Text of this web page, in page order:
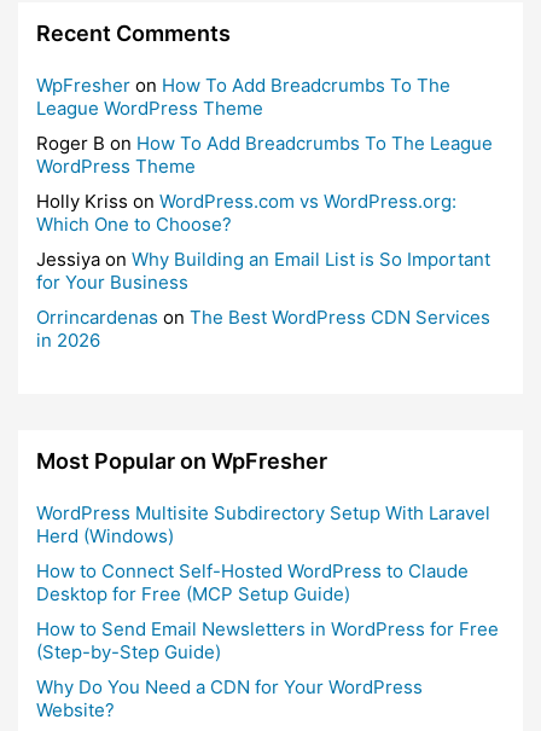
Recent Comments
WpFresher on How To Add Breadcrumbs To The
League WordPress Theme
Roger B on How To Add Breadcrumbs To The League
WordPress Theme
Holly Kriss on WordPress.com vs WordPress.org:
Which One to Choose?
Jessiya on Why Building an Email List is So Important
for Your Business
Orrincardenas on The Best WordPress CDN Services
in 2026
Most Popular on WpFresher
WordPress Multisite Subdirectory Setup With Laravel
Herd (Windows)
How to Connect Self-Hosted WordPress to Claude
Desktop for Free (MCP Setup Guide)
How to Send Email Newsletters in WordPress for Free
(Step-by-Step Guide)
Why Do You Need a CDN for Your WordPress
Website?